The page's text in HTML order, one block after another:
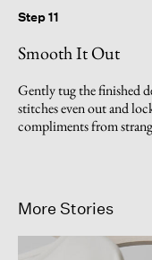
Step 11
Smooth It Out
Gently tug the finished
stitches even out and
compliments from
More Stories